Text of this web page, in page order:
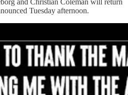
Tuesday afternoon.